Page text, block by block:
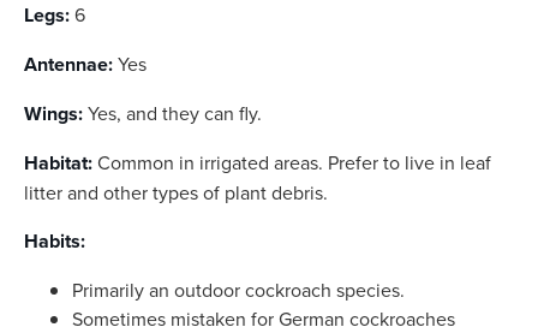
Legs:6
Antennae:Yes
Wings:Yes, and they can fly.
Habitat:Common in irrigated areas. Prefer to live in leaf
litter and other types of plant debris.
Habits:
Primarily an outdoor cockroach species.
Sometimes mistaken for German cockroaches